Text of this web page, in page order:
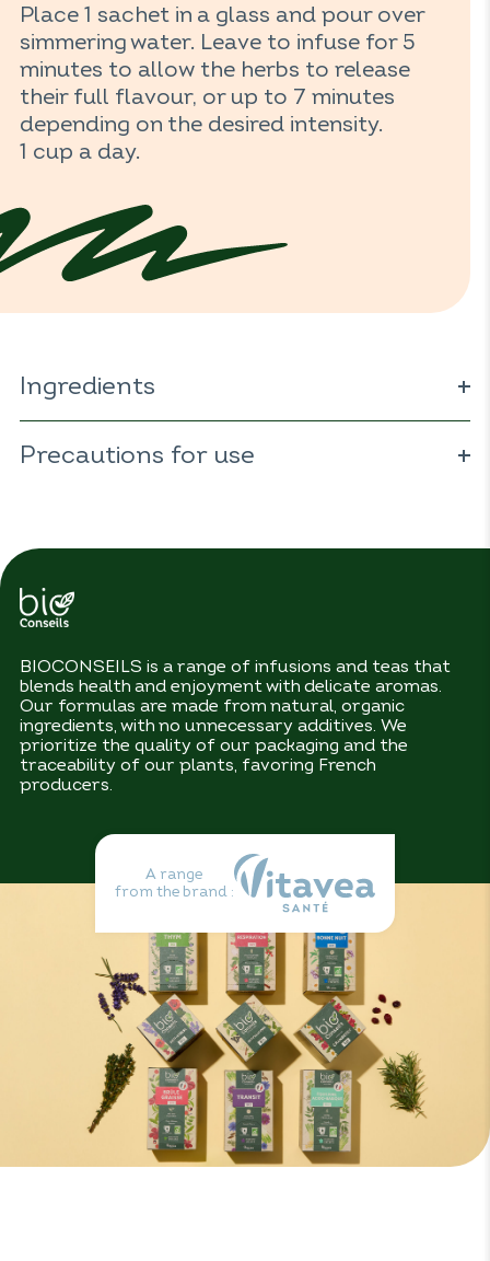
Place 1 sachet in a glass and pour over
simmering water. Leave to infuse for 5
minutes to allow the herbs to release
their full flavour, or up to 7 minutes
depending on the desired intensity.
1 cup a day.
Ingredients
cranberry 6% (Vaccinium macrocarpon
chamomile 6% ( Matricaria recutita
Precautions for use
BIOCONSEILS is a range of infusions and teas that
blends health and enjoyment with delicate aromas.
Our formulas are made from natural, organic
ingredients, with no unnecessary additives. We
prioritize the quality of our packaging and the
traceability of our plants, favoring French
producers.
A range
from the brand :